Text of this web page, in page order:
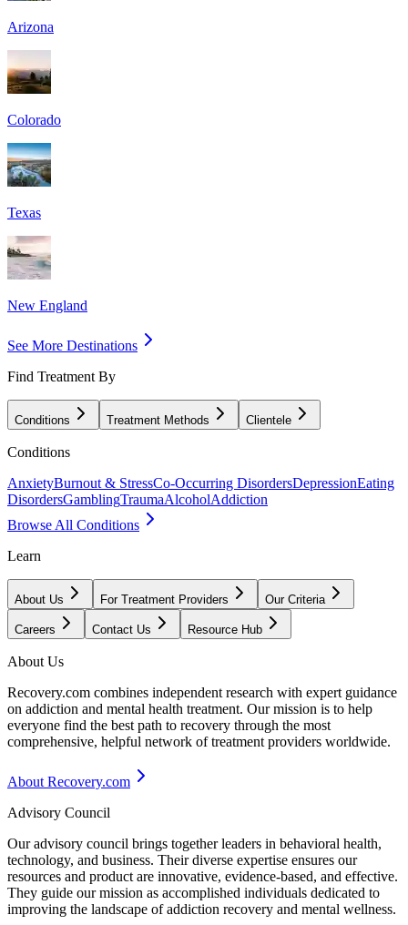
Arizona
Colorado
Texas
New England
See More Destinations
Find Treatment By
Conditions Treatment Methods Clientele
Conditions
AnxietyBurnout & StressCo-Occurring DisordersDepressionEating
DisordersGamblingTraumaAlcoholAddiction
Browse All Conditions
Learn
About Us For Treatment Providers Our Criteria
Careers Contact Us Resource Hub
About Us
Recovery.com combines independent research with expert guidance
on addiction and mental health treatment. Our mission is to help
everyone find the best path to recovery through the most
comprehensive, helpful network of treatment providers worldwide.
About Recovery.com
Advisory Council
Our advisory council brings together leaders in behavioral health,
technology, and business. Their diverse expertise ensures our
resources and product are innovative, evidence-based, and effective.
They guide our mission as accomplished individuals dedicated to
improving the landscape of addiction recovery and mental wellness.